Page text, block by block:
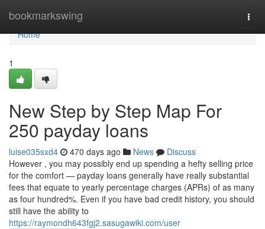
bookmarkswing
Home
Home
1
New Step by Step Map For
250 payday loans
luise035sxd4 470 days ago News
Discuss
However , you may possibly end up spending a hefty selling price
for the comfort — payday loans generally have really substantial
fees that equate to yearly percentage charges (APRs) of as many
as four hundred%. Even if you have bad credit history, you should
still have the ability to
https://raymondh643fgj2.sasugawiki.com/user